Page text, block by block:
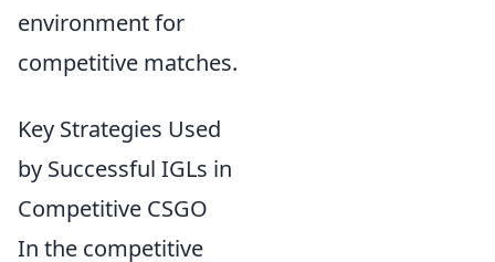
environment for
competitive matches.
Key Strategies Used
by Successful IGLs in
Competitive CSGO
In the competitive